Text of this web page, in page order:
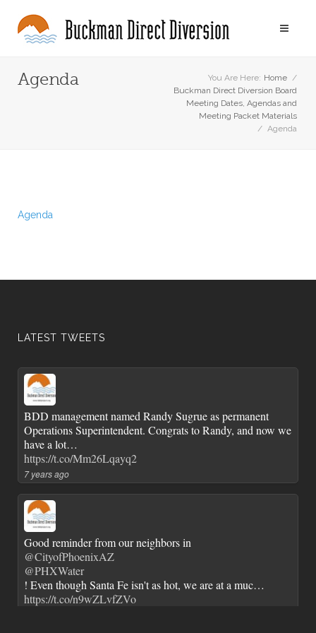
Agenda You Are Here: Home /
Buckman Direct Diversion Board
Meeting Dates, Agendas and
Meeting Packet Materials
/ Agenda
Agenda
LATEST TWEETS
BDD management named Randy Sugrue as permanent
Operations Superintendent. Congrats to Randy, and now we
have a lot…
https://t.co/Mm26Lqayq2
7 years ago
Good reminder from our neighbors in
@CityofPhoenixAZ
@PHXWater
! Even though Santa Fe isn't as hot, we are at a muc…
https://t.co/n9wZLvfZVo